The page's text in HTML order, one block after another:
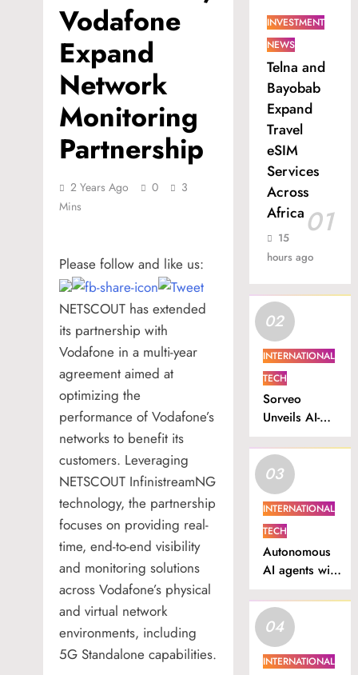
Vodafone
Expand
Network
Monitoring
Partnership
2 Years Ago 0
3
Mins
Please follow and like us:
NETSCOUT has extended
its partnership with
Vodafone in a multi-year
agreement aimed at
optimizing the
performance of Vodafone’s
networks to benefit its
customers. Leveraging
NETSCOUT InfinistreamNG
technology, the partnership
focuses on providing real-
time, end-to-end visibility
and monitoring solutions
across Vodafone’s physical
and virtual network
environments, including
5G Standalone capabilities.
INVESTMENT
NEWS
Telna and
Bayobab
Expand
Travel
eSIM
Services
Across
Africa 01
15
hours ago
02
INTERNATIONAL
TECH
Sorveo
Unveils AI-
Video
Intelligence
Platform in
Nigeria.
03
INTERNATIONAL
TECH
Autonomous
AI agents will
Africa’s next
productivity
surge
04
INTERNATIONAL